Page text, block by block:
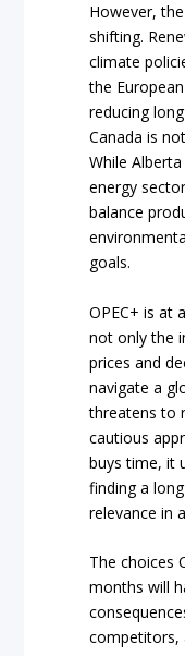
However,
shifting.
climate
the
reducing
Canada is
While
energy
balance
goals.
OPEC+ is at
not only the
prices and
navigate a
threatens to
cautious
buys time, it
finding a
relevance in
The choices
months will
competitors,